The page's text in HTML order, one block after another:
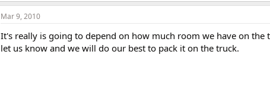
Mar 9, 2010
It's really is going to depend on how much room we have on the
let us know and we will do our best to pack it on the truck.